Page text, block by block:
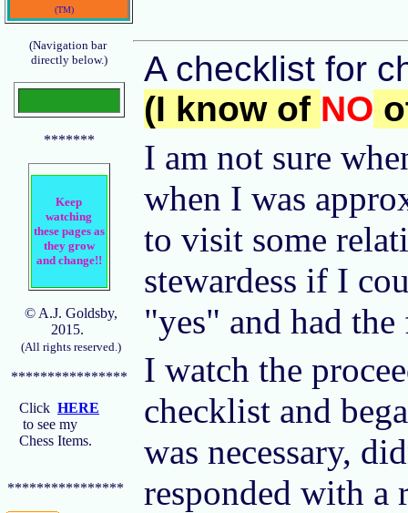
(TM)
(Navigation bar
directly below.)
*******
Keep
watching
these pages as
they grow
and change!!
© A.J. Goldsby,
2015.
(All rights reserved.)
****************
Click HERE
to see my
Chess Items.
****************
A checklist for
(I know of NO
I am not sure
when I was
to visit some
stewardess if I
"yes" and had
I watch the
checklist and
was necessary,
responded with a